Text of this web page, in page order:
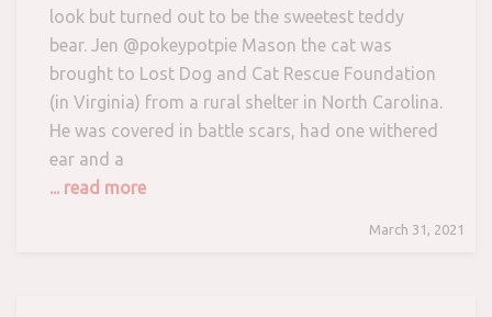
look but turned out to be the sweetest teddy
bear. Jen @pokeypotpie Mason the cat was
brought to Lost Dog and Cat Rescue Foundation
(in Virginia) from a rural shelter in North Carolina.
He was covered in battle scars, had one withered
ear and a
... read more
March 31, 2021